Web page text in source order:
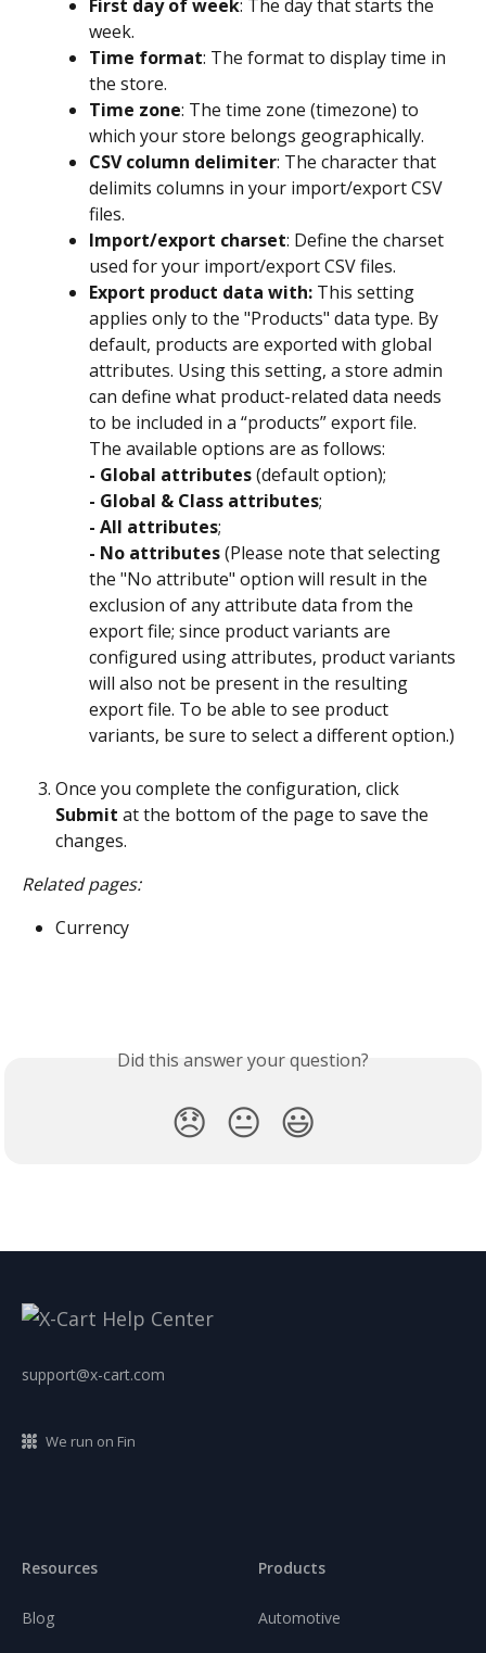
First day of week: The day that starts the
week.
Time format: The format to display time in
the store.
Time zone: The time zone (timezone) to
which your store belongs geographically.
CSV column delimiter: The character that
delimits columns in your import/export CSV
files.
Import/export charset: Define the charset
used for your import/export CSV files.
Export product data with: This setting
applies only to the "Products" data type. By
default, products are exported with global
attributes. Using this setting, a store admin
can define what product-related data needs
to be included in a “products” export file.
The available options are as follows:
- Global attributes (default option);
- Global & Class attributes;
- All attributes;
- No attributes (Please note that selecting
the "No attribute" option will result in the
exclusion of any attribute data from the
export file; since product variants are
configured using attributes, product variants
will also not be present in the resulting
export file. To be able to see product
variants, be sure to select a different option.)
Once you complete the configuration, click
Submit at the bottom of the page to save the
changes.
Related pages:
Currency
Did this answer your question?
😞 😐 😃
support@x-cart.com
We run on Fin
Resources
Blog
Products
Automotive